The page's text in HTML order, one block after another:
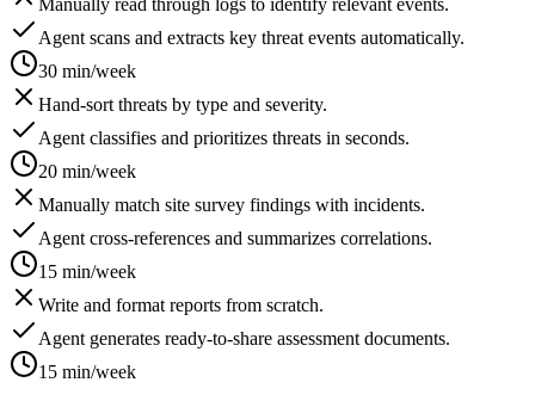
Agent scans and extracts key threat events automatically.
30 min/week
Hand-sort threats by type and severity.
Agent classifies and prioritizes threats in seconds.
20 min/week
Manually match site survey findings with incidents.
Agent cross-references and summarizes correlations.
15 min/week
Write and format reports from scratch.
Agent generates ready-to-share assessment documents.
15 min/week